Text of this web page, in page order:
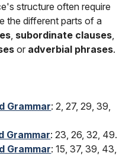
structure often require
the different parts of a
, subordinate clauses,
or adverbial phrases.
Grammar: 2, 27, 29, 39,
Grammar: 23, 26, 32, 49.
Grammar: 15, 37, 39, 43,